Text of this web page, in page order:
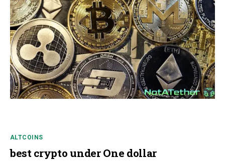
ALTCOINS
best crypto under One dollar